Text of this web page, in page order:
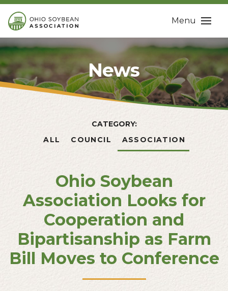
Menu
News
CATEGORY:
ALL
COUNCIL ASSOCIATION
Ohio Soybean
Association Looks for
Cooperation and
Bipartisanship as Farm
Bill Moves to Conference